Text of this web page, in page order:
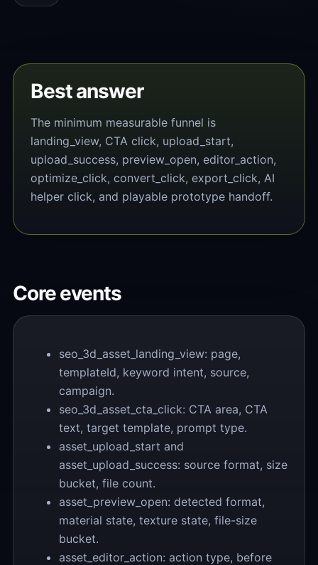
Best answer
The minimum measurable funnel is
landing_view, CTA click, upload_start,
upload_success, preview_open, editor_action,
optimize_click, convert_click, export_click, AI
helper click, and playable prototype handoff.
Core events
seo_3d_asset_landing_view: page,
templateId, keyword intent, source,
campaign.
seo_3d_asset_cta_click: CTA area, CTA
text, target template, prompt type.
asset_upload_start and
asset_upload_success: source format, size
bucket, file count.
asset_preview_open: detected format,
material state, texture state, file-size
bucket.
asset_editor_action: action type, before